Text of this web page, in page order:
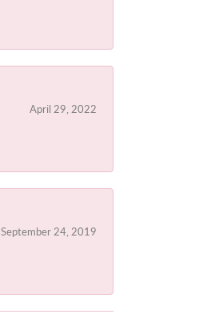
April 29, 2022
September 24, 2019